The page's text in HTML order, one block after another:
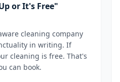
or It's Free"
cleaning company
in writing. If
cleaning is free. That's
can book.